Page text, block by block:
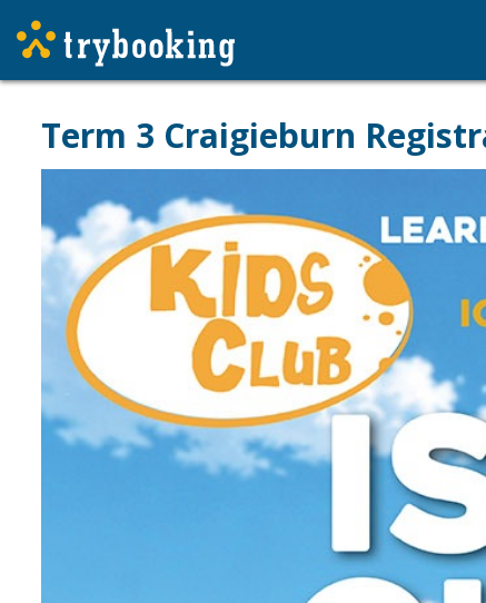
Term 3 Craigieburn